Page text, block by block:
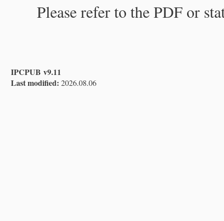
Please refer to the PDF or
IPCPUB v9.11
Last modified: 2026.08.06